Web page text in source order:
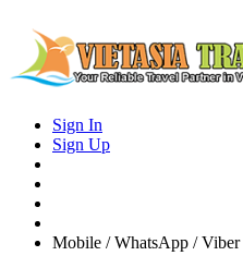
Sign In
Sign Up
Mobile / WhatsApp / Viber